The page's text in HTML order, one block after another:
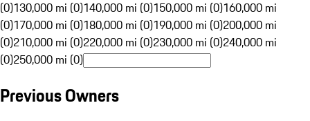
(0)130,000 mi (0)140,000 mi (0)150,000 mi (0)160,000 mi
(0)170,000 mi (0)180,000 mi (0)190,000 mi (0)200,000 mi
(0)210,000 mi (0)220,000 mi (0)230,000 mi (0)240,000 mi
(0)250,000 mi (0)
Previous Owners